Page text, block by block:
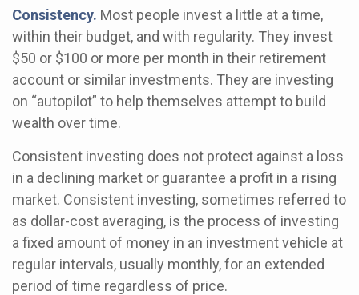
Consistency. Most people invest a little at a time,
within their budget, and with regularity. They invest
$50 or $100 or more per month in their retirement
account or similar investments. They are investing
on “autopilot” to help themselves attempt to build
wealth over time.
Consistent investing does not protect against a loss
in a declining market or guarantee a profit in a rising
market. Consistent investing, sometimes referred to
as dollar-cost averaging, is the process of investing
a fixed amount of money in an investment vehicle at
regular intervals, usually monthly, for an extended
period of time regardless of price.